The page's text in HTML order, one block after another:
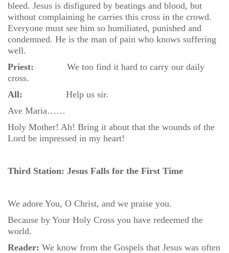
bleed. Jesus is disfigured by beatings and blood, but
without complaining he carries this cross in the crowd.
Everyone must see him so humiliated, punished and
condemned. He is the man of pain who knows suffering
well.
Priest: We too find it hard to carry our daily
cross.
All: Help us sir.
Ave Maria……
Holy Mother! Ah! Bring it about that the wounds of the
Lord be impressed in my heart!
Third Station: Jesus Falls for the First Time
We adore You, O Christ, and we praise you.
Because by Your Holy Cross you have redeemed the
world.
Reader: We know from the Gospels that Jesus was often